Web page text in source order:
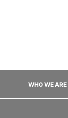
WHO WE ARE